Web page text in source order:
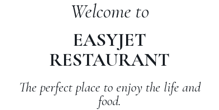
Welcome to
EASYJET
RESTAURANT
The perfect place to enjoy the life and
food.